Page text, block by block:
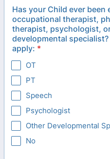
Has your Child ever been
occupational therapist,
therapist, psychologist,
developmental
apply: *
OT
PT
Speech
Psychologist
Other Developmental
No